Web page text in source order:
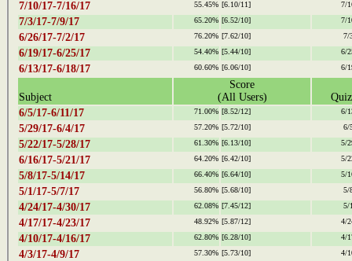
7/10/17-7/16/17 55.45% [6.10/11] 7/
7/3/17-7/9/17 65.20% [6.52/10] 7/
6/26/17-7/2/17 76.20% [7.62/10] 7/
6/19/17-6/25/17 54.40% [5.44/10] 6/
6/13/17-6/18/17 60.60% [6.06/10] 6/
Subject
Score
(All Users)
6/5/17-6/11/17
71.00% [8.52/12] 6/
5/29/17-6/4/17 57.20% [5.72/10] 6/
5/22/17-5/28/17 61.30% [6.13/10] 5/
6/16/17-5/21/17 64.20% [6.42/10] 5/
5/8/17-5/14/17 66.40% [6.64/10] 5/
5/1/17-5/7/17 56.80% [5.68/10] 5/
4/24/17-4/30/17 62.08% [7.45/12] 5/
4/17/17-4/23/17 48.92% [5.87/12] 4/
4/10/17-4/16/17 62.80% [6.28/10] 4/
4/3/17-4/9/17 57.30% [5.73/10] 4/